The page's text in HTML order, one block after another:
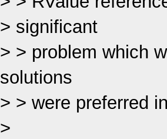
> significant
> > problem which
solutions
> > were preferred
>